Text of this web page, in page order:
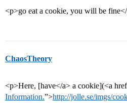
<p>go eat a cookie, you will be
ChaosTheory
<p>Here, [have</a> a cookie](<a
Information.”>http://jolle.se/imgs/